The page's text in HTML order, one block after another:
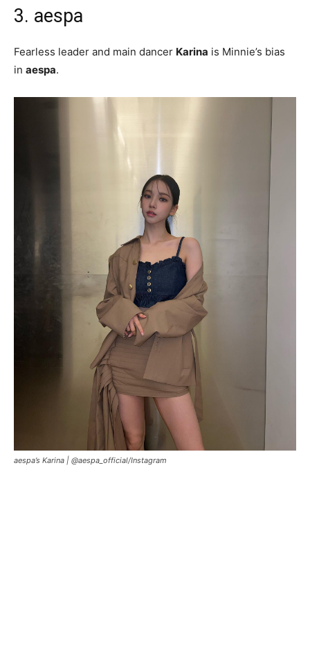
3. aespa
Fearless leader and main dancer Karina is Minnie’s bias
in aespa.
aespa’s Karina | @aespa_official/Instagram